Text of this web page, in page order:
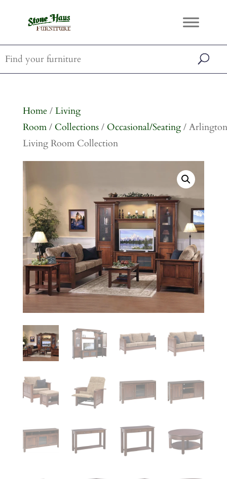
Home/ Living
Room/ Collections/ Occasional/Seating/ Arlington
Living Room Collection